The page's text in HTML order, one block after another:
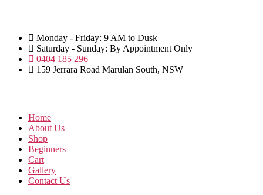
content Monday - Friday: 9 AM to Dusk
Saturday - Sunday: By Appointment Only
0404 185 296
159 Jerrara Road Marulan South, NSW
Home
About Us
Shop
Beginners
Cart
Gallery
Contact Us